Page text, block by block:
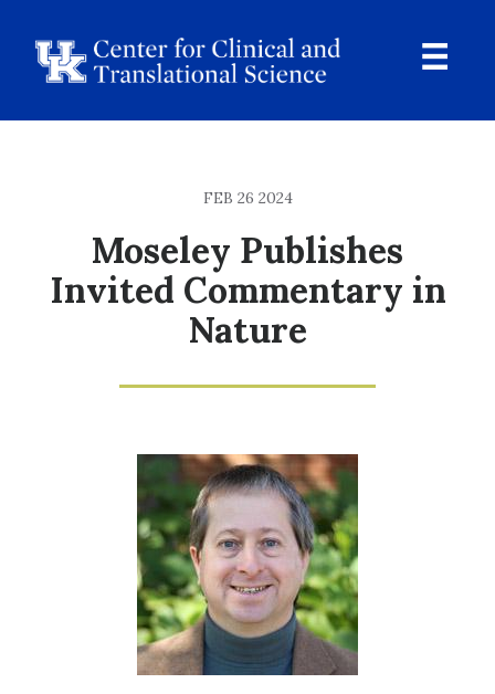
BreadcrumbFEB 26 2024
Moseley Publishes
Invited Commentary in
Nature